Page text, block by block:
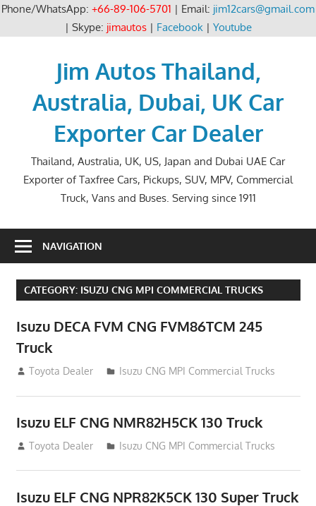
Phone/WhatsApp: +66-89-106-5701 | Email: jim12cars@gmail.com
| Skype: jimautos| Facebook| Youtube
Jim Autos Thailand,
Australia, Dubai, UK Car
Exporter Car Dealer
Thailand, Australia, UK, US, Japan and Dubai UAE Car
Exporter of Taxfree Cars, Pickups, SUV, MPV, Commercial
Truck, Vans and Buses. Serving since 1911
NAVIGATION
CATEGORY: ISUZU CNG MPI COMMERCIAL TRUCKS
Isuzu DECA FVM CNG FVM86TCM 245
Truck
December 9, 2014
Toyota Dealer Isuzu CNG MPI Commercial Trucks
Isuzu ELF CNG NMR82H5CK 130 Truck
December 9, 2014
Toyota Dealer Isuzu CNG MPI Commercial Trucks
Isuzu ELF CNG NPR82K5CK 130 Super Truck